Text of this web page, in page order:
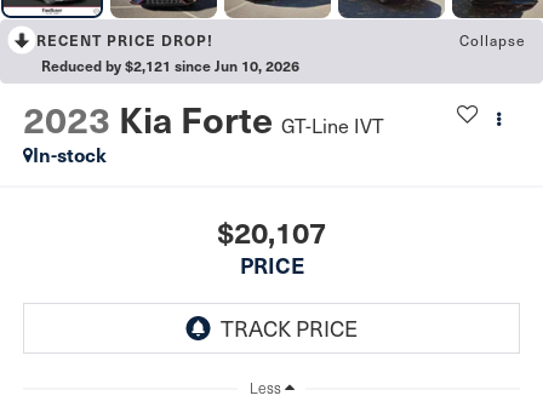
RECENT PRICE DROP!
Collapse
Reduced by $2,121 since Jun 10, 2026
2023 Kia Forte GT-Line IVT
In-stock
$20,107
PRICE
Less